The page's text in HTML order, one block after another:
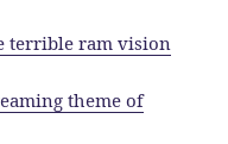
terrible ram vision
theme of